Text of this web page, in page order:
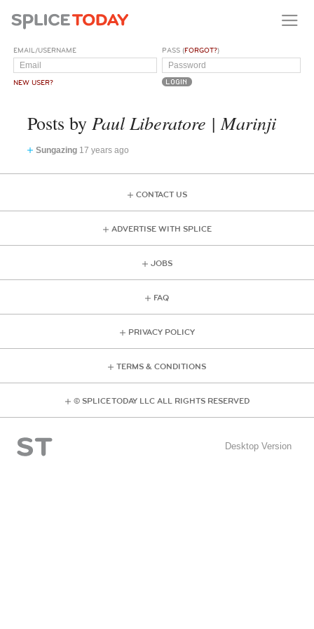
EMAIL/USERNAME
NEW USER?
PASS (FORGOT?)
Posts by Paul Liberatore | Marinji
Sungazing 17 years ago
CONTACT US
ADVERTISE WITH SPLICE
JOBS
FAQ
PRIVACY POLICY
TERMS & CONDITIONS
© SPLICE TODAY LLC ALL RIGHTS RESERVED
Desktop Version